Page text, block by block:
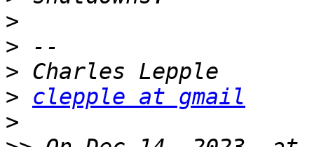
>
>
>
>
clepple at gmail
>